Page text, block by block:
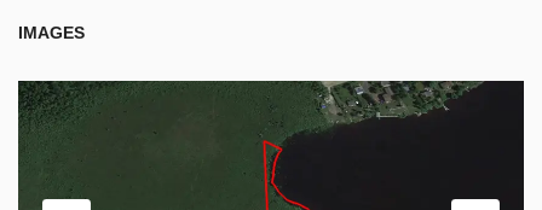
IMAGES